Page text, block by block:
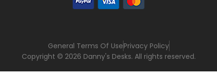
General Terms Of UsePrivacy Policy
Copyright © 2026 Danny's Desks. All rights reserved.